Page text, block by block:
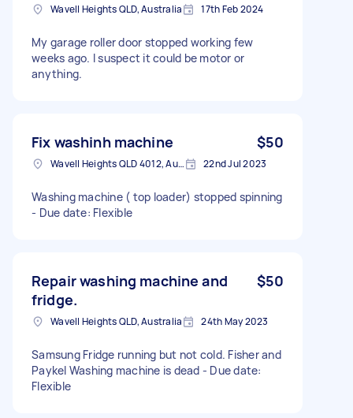
Wavell Heights QLD, Australia 17th Feb 2024
My garage roller door stopped working few
weeks ago. I suspect it could be motor or
anything.
Fix washinh machine $50
Wavell Heights QLD 4012, Australia 22nd Jul 2023
Washing machine ( top loader) stopped spinning
- Due date: Flexible
Repair washing machine and
fridge.
$50
Wavell Heights QLD, Australia 24th May 2023
Samsung Fridge running but not cold. Fisher and
Paykel Washing machine is dead - Due date:
Flexible